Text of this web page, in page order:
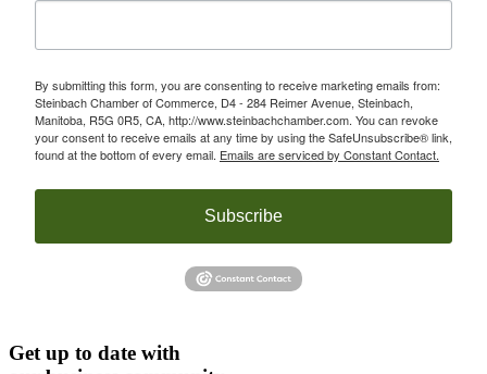
By submitting this form, you are consenting to receive marketing emails from:
Steinbach Chamber of Commerce, D4 - 284 Reimer Avenue, Steinbach,
Manitoba, R5G 0R5, CA, http://www.steinbachchamber.com. You can revoke
your consent to receive emails at any time by using the SafeUnsubscribe® link,
found at the bottom of every email. Emails are serviced by Constant Contact.
Subscribe
Get up to date with